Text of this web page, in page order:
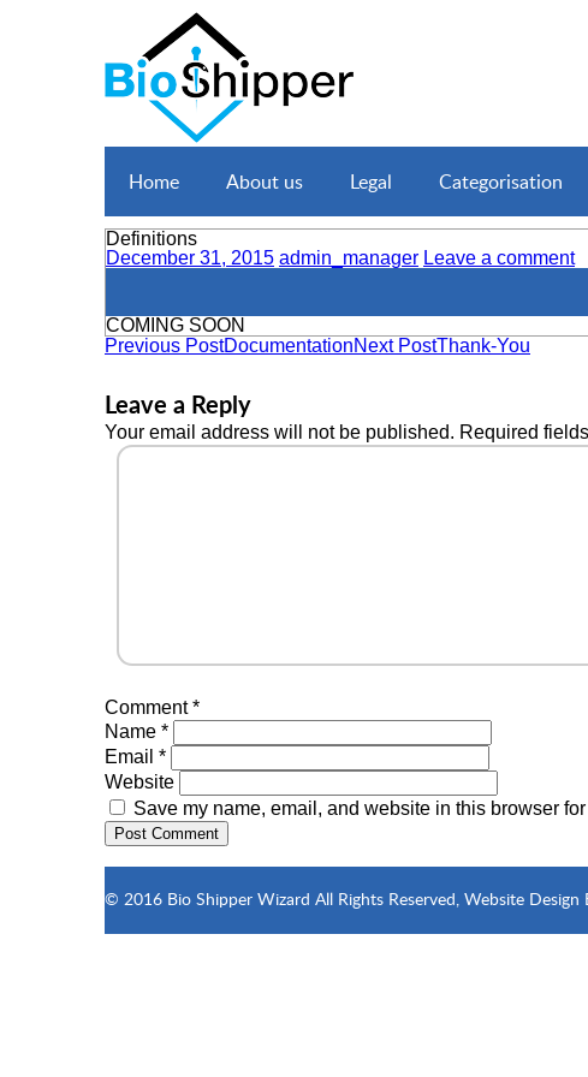
Home About us Legal Categorisation
Definitions
December 31, 2015 admin_manager Leave a comment
COMING SOON
Previous PostDocumentationNext PostThank-You
Leave a Reply
Your email address will not be published. Required
Comment*
Name *
Email *
Website
Save my name, email, and website in this browser
© 2016 Bio Shipper Wizard All Rights Reserved, Website Design